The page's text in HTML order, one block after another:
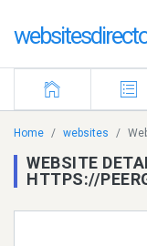
Home websites
WEBSITE
HTTPS://